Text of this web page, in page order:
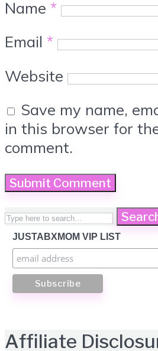
Name *
Email *
Website
Save my name,
in this browser for
comment.
JUSTABXMOM VIP LIST
Affiliate